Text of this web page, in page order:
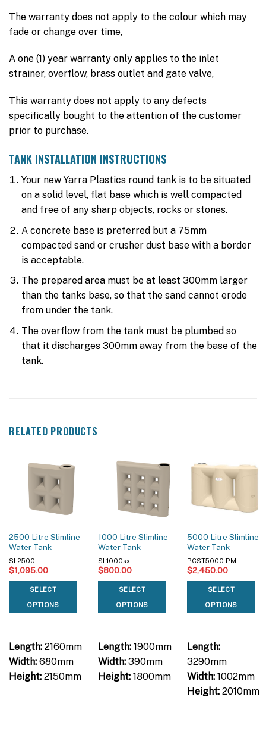
The warranty does not apply to the colour which may
fade or change over time,
A one (1) year warranty only applies to the inlet
strainer, overflow, brass outlet and gate valve,
This warranty does not apply to any defects
specifically bought to the attention of the customer
prior to purchase.
TANK INSTALLATION INSTRUCTIONS
Your new Yarra Plastics round tank is to be situated
on a solid level, flat base which is well compacted
and free of any sharp objects, rocks or stones.
A concrete base is preferred but a 75mm
compacted sand or crusher dust base with a border
is acceptable.
The prepared area must be at least 300mm larger
than the tanks base, so that the sand cannot erode
from under the tank.
The overflow from the tank must be plumbed so
that it discharges 300mm away from the base of the
tank.
RELATED PRODUCTS
2500 Litre Slimline
Water Tank
SL2500
$1,095.00
SELECT
OPTIONS
Length:2160mm
Width:680mm
Height:2150mm
1000 Litre Slimline
Water Tank
SL1000sx
$800.00
SELECT
OPTIONS
Length:1900mm
Width:390mm
Height:1800mm
5000 Litre Slimline
Water Tank
PCST5000 PM
$2,450.00
SELECT
OPTIONS
Length:
3290mm
Width:1002mm
Height:2010mm